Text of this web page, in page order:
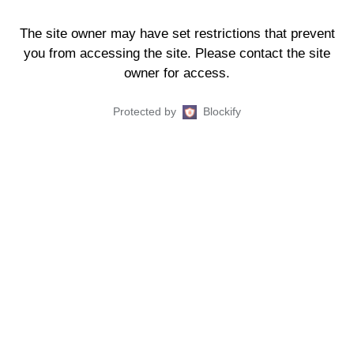
The site owner may have set restrictions that prevent
you from accessing the site. Please contact the site
owner for access.
Protected by Blockify